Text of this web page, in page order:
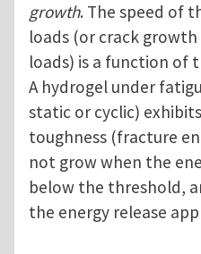
growth. The speed of
loads (or crack
loads) is a function of
A hydrogel under
static or cyclic)
toughness (fracture
not grow when the
below the threshold,
the energy release